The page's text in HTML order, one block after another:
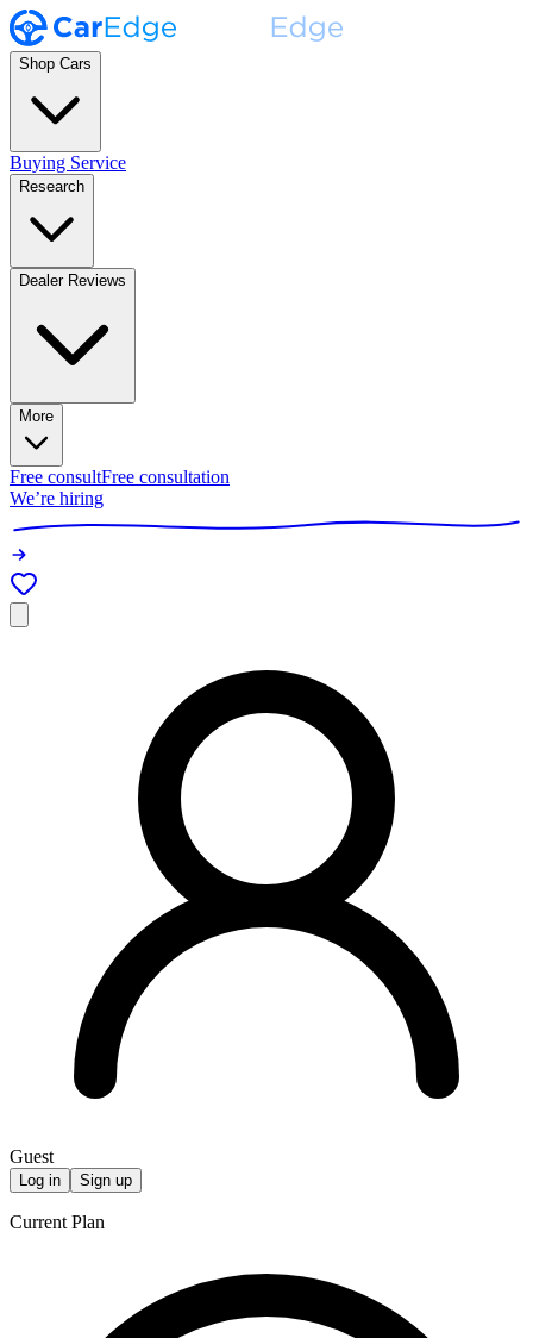
Shop Cars
Buying Service
Research
Dealer Reviews
More
Free consultFree consultation
We’re hiring
Guest
Log in Sign up
Current Plan